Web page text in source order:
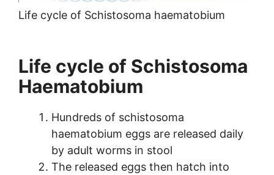
Life cycle of Schistosoma haematobium
Life cycle of Schistosoma
Haematobium
Hundreds of schistosoma
haematobium eggs are released daily
by adult worms in stool
The released eggs then hatch into